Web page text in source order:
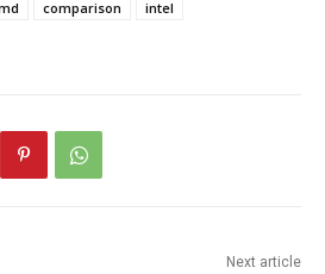
comparison
intel
Next article